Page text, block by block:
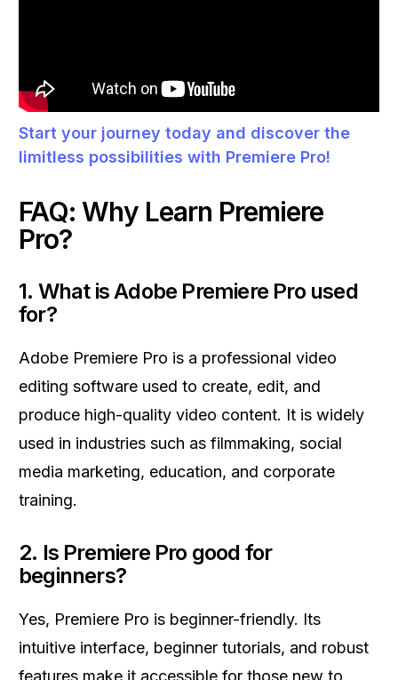
Start your journey today and discover the
limitless possibilities with Premiere Pro!
FAQ: Why Learn Premiere
Pro?
1. What is Adobe Premiere Pro used
for?
Adobe Premiere Pro is a professional video
editing software used to create, edit, and
produce high-quality video content. It is widely
used in industries such as filmmaking, social
media marketing, education, and corporate
training.
2. Is Premiere Pro good for
beginners?
Yes, Premiere Pro is beginner-friendly. Its
intuitive interface, beginner tutorials, and robust
features make it accessible for those new to